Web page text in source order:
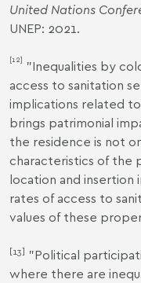
United Nations
UNEP: 2021.
[12]
"Inequalities by
access to sanitation
implications related
brings patrimonial
the residence is not
characteristics of the
location and insertion
rates of access to
values of these
[13] "Political
where there are